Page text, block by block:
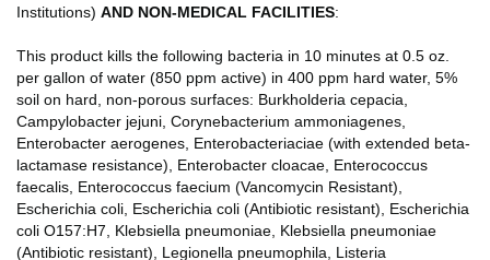
Institutions) AND NON-MEDICAL FACILITIES:
This product kills the following bacteria in 10 minutes at 0.5 oz.
per gallon of water (850 ppm active) in 400 ppm hard water, 5%
soil on hard, non-porous surfaces: Burkholderia cepacia,
Campylobacter jejuni, Corynebacterium ammoniagenes,
Enterobacter aerogenes, Enterobacteriaciae (with extended beta-
lactamase resistance), Enterobacter cloacae, Enterococcus
faecalis, Enterococcus faecium (Vancomycin Resistant),
Escherichia coli, Escherichia coli (Antibiotic resistant), Escherichia
coli O157:H7, Klebsiella pneumoniae, Klebsiella pneumoniae
(Antibiotic resistant), Legionella pneumophila, Listeria